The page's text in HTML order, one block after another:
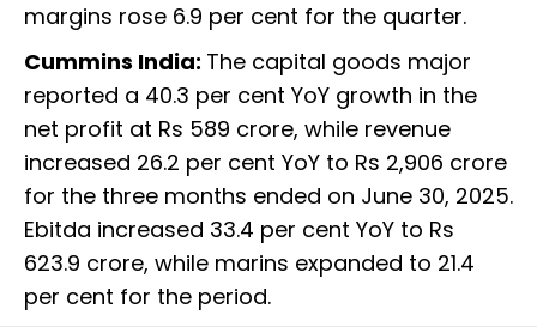
margins rose 6.9 per cent for the quarter.
Cummins India: The capital goods major
reported a 40.3 per cent YoY growth in the
net profit at Rs 589 crore, while revenue
increased 26.2 per cent YoY to Rs 2,906 crore
for the three months ended on June 30, 2025.
Ebitda increased 33.4 per cent YoY to Rs
623.9 crore, while marins expanded to 21.4
per cent for the period.